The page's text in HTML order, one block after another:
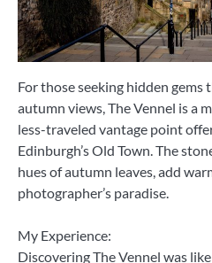
For those seeking hidden
autumn views, The Vennel is a
less-traveled vantage point
Edinburgh’s Old Town. The
hues of autumn leaves, add
photographer’s paradise.
My Experience:
Discovering The Vennel was